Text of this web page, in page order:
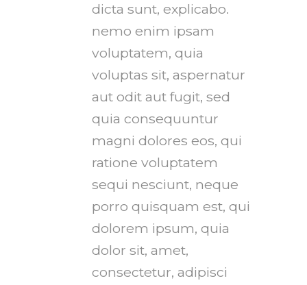
dicta sunt, explicabo.
nemo enim ipsam
voluptatem, quia
voluptas sit, aspernatur
aut odit aut fugit, sed
quia consequuntur
magni dolores eos, qui
ratione voluptatem
sequi nesciunt, neque
porro quisquam est, qui
dolorem ipsum, quia
dolor sit, amet,
consectetur, adipisci